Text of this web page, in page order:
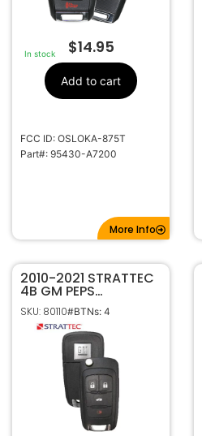
In stock $14.95
Add to cart
FCC ID: OSLOKA-875T
Part#: 95430-A7200
More Info
2010-2021 STRATTEC
4B GM PEPS
PROXIMITY FLIP KEY
REMOTE
P4O9MK74946931
OHT05918179
5927057
SKU: 80110#BTNs: 4